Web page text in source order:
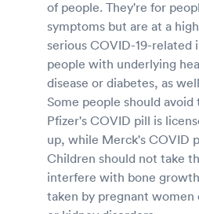
of people. They're for
symptoms but are at a
serious COVID-19-related
people with underlying
disease or diabetes, as
Some people should
Pfizer's COVID pill is
up, while Merck's COVID
Children should not take
interfere with bone
taken by pregnant